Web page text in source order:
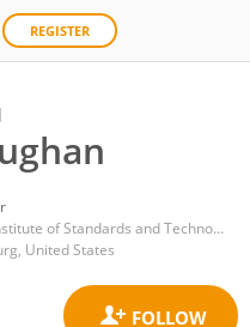
REGISTER
National Institute of Standards and Technology (NIST)
United States